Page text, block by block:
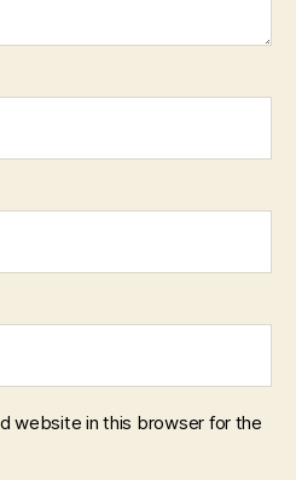
website in this browser for the